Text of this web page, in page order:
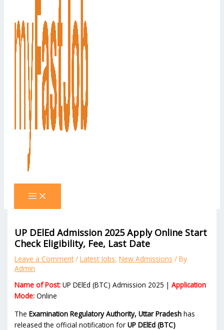
UP DElEd Admission 2025 Apply Online Start
Check Eligibility, Fee, Last Date
Leave a Comment /Latest Jobs,New Admissions / By
Admin
Name of Post: UP DElEd (BTC) Admission 2025 |Application
Mode: Online
TheExamination Regulatory Authority, Uttar Pradesh has
released the official notification forUP DElEd (BTC)